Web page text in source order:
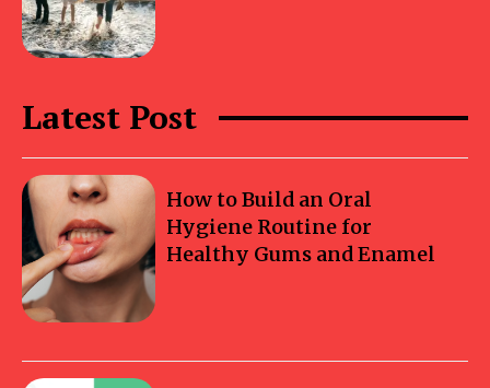
Latest Post
How to Build an Oral
Hygiene Routine for
Healthy Gums and Enamel